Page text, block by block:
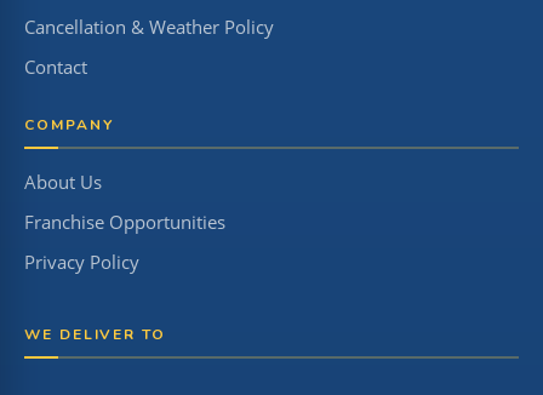
Cancellation & Weather Policy
Contact
COMPANY
About Us
Franchise Opportunities
Privacy Policy
WE DELIVER TO